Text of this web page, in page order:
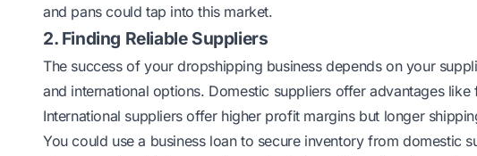
and pans could tap into this market.
2. Finding Reliable Suppliers
The success of your dropshipping business depends on your
and international options. Domestic suppliers offer advantages
International suppliers offer higher profit margins but longer
You could use a business loan to secure inventory from domestic